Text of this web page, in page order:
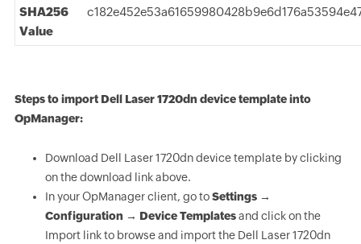
SHA256
Value
Steps to import Dell Laser 1720dn device template into
OpManager:
Download Dell Laser 1720dn device template by clicking
on the download link above.
In your OpManager client, go toSettings →
Configuration → Device Templatesand click on the
Import link to browse and import the Dell Laser 1720dn